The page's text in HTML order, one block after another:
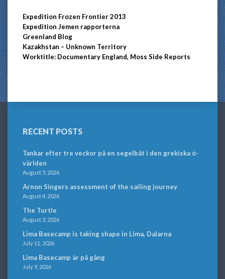
Expedition Frozen Frontier 2013
Expedition Jemen rapporterna
Greenland Blog
Kazakhstan – Unknown Territory
Worktitle: Documentary England, Moss Side Reports
RECENT POSTS
Tankar efter tre veckor på en segelbåt i den grekiska ö-
världen
August 5, 2026
Arnon Singers assessment of the sailing journey
August 4, 2026
The Turtle
August 3, 2026
Lima Basecamp is taking shape in Lima, Dalarna
July 11, 2026
Lima Basecamp är på gång
July 9, 2026